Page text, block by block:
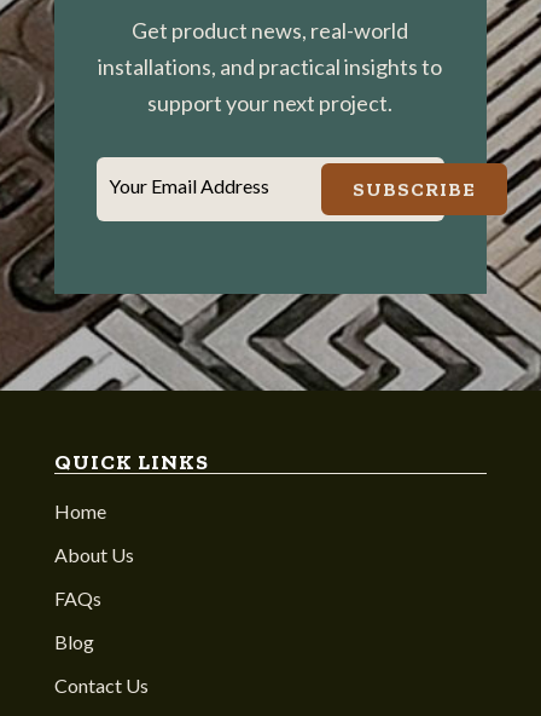
Get product news, real-world
installations, and practical insights to
support your next project.
Your Email Address SUBSCRIBE
QUICK LINKS
Home
About Us
FAQs
Blog
Contact Us